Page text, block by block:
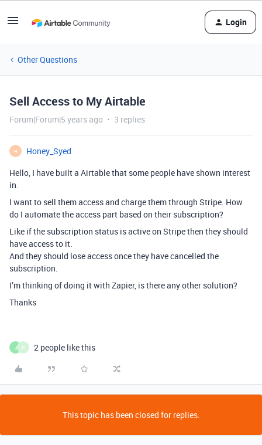
Login
Other Questions
Sell Access to My Airtable
Forum|Forum|5 years ago 3 replies
H
Honey_Syed
Hello, I have built a Airtable that some people have shown interest
in.
I want to sell them access and charge them through Stripe. How
do I automate the access part based on their subscription?
Like if the subscription status is active on Stripe then they should
have access to it.
And they should lose access once they have cancelled the
subscription.
I’m thinking of doing it with Zapier, is there any other solution?
Thanks
J P 2 people like this
This topic has been closed for replies.